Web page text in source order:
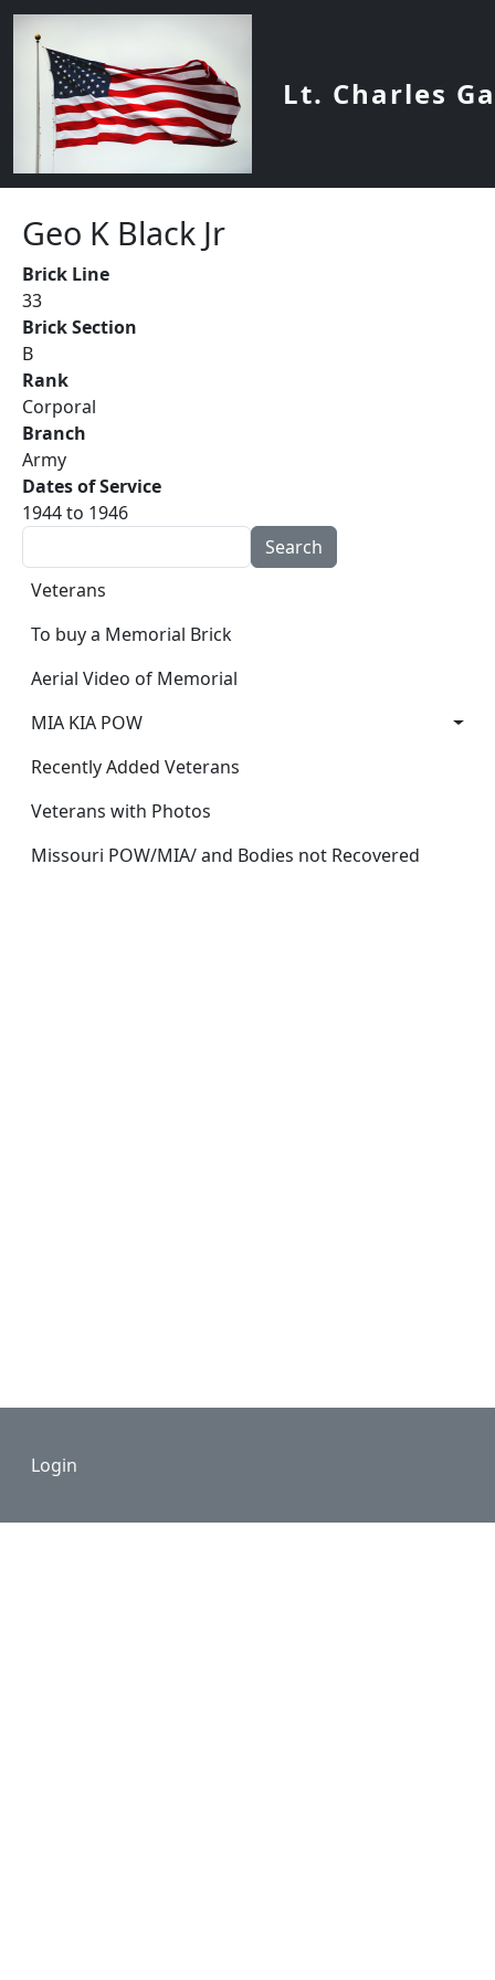
Skip to main content
Lt. Charles
Main navigation
Veterans
To buy a Memorial Brick
Aerial Video of Memorial
MIA KIA POW
Recently Added Veterans
Veterans with Photos
Missouri POW/MIA/ and Bodies not Recovered
Geo K Black Jr
Brick Line
33
Brick Section
B
Rank
Corporal
Branch
Army
Dates of Service
1944 to 1946
Footer
Login